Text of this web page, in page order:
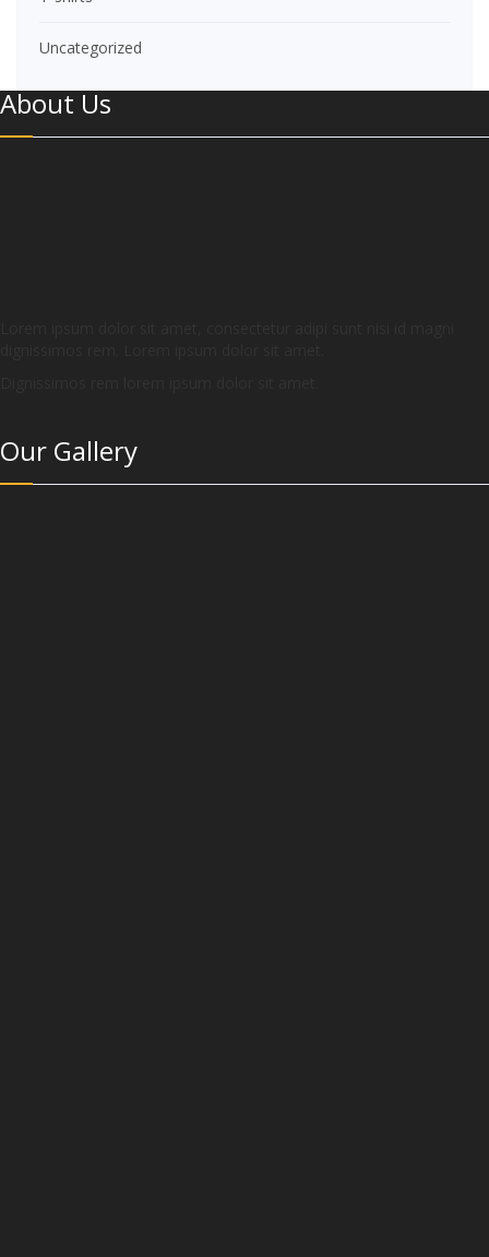
Uncategorized
About Us
Our Gallery